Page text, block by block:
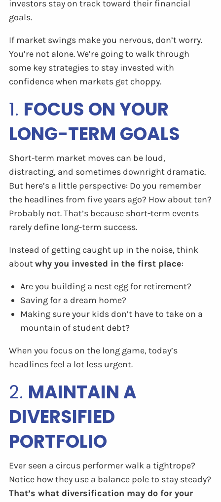
investors stay on track toward their financial
goals.
If market swings make you nervous, don’t worry.
You’re not alone. We’re going to walk through
some key strategies to stay invested with
confidence when markets get choppy.
1. FOCUS ON YOUR
LONG-TERM GOALS
Short-term market moves can be loud,
distracting, and sometimes downright dramatic.
But here’s a little perspective: Do you remember
the headlines from five years ago? How about ten?
Probably not. That’s because short-term events
rarely define long-term success.
Instead of getting caught up in the noise, think
aboutwhy you invested in the first place:
Are you building a nest egg for retirement?
Saving for a dream home?
Making sure your kids don’t have to take on a
mountain of student debt?
When you focus on the long game, today’s
headlines feel a lot less urgent.
2. MAINTAIN A
DIVERSIFIED
PORTFOLIO
Ever seen a circus performer walk a tightrope?
Notice how they use a balance pole to stay steady?
That’s what diversification may do for your